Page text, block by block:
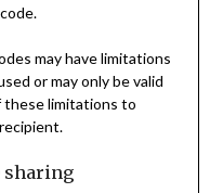
may have limitations
or may only be valid
these limitations to
sharing